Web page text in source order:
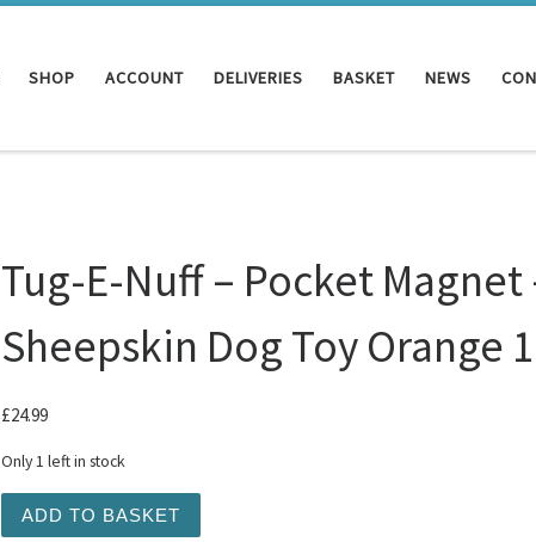
SHOP ACCOUNT DELIVERIES BASKET NEWS
Tug-E-Nuff – Pocket Magnet
Sheepskin Dog Toy Orange
£24.99
Only 1 left in stock
ADD TO BASKET